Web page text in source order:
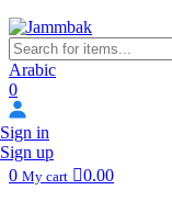
Arabic
0
Sign in
Sign up
0 My cart 0.00